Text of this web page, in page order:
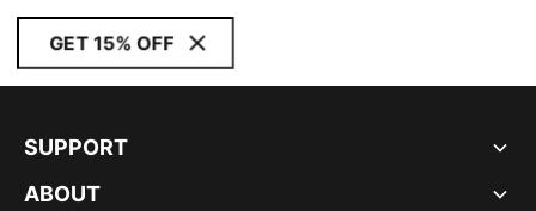
GET 15% OFF
SUPPORT
ABOUT